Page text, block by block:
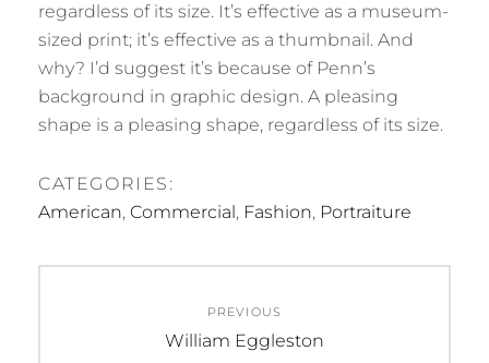
regardless of its size. It’s effective as a museum-
sized print; it’s effective as a thumbnail. And
why? I’d suggest it’s because of Penn’s
background in graphic design. A pleasing
shape is a pleasing shape, regardless of its size.
CATEGORIES:
American, Commercial, Fashion, Portraiture
navigation
PREVIOUS
Previous
William Eggleston